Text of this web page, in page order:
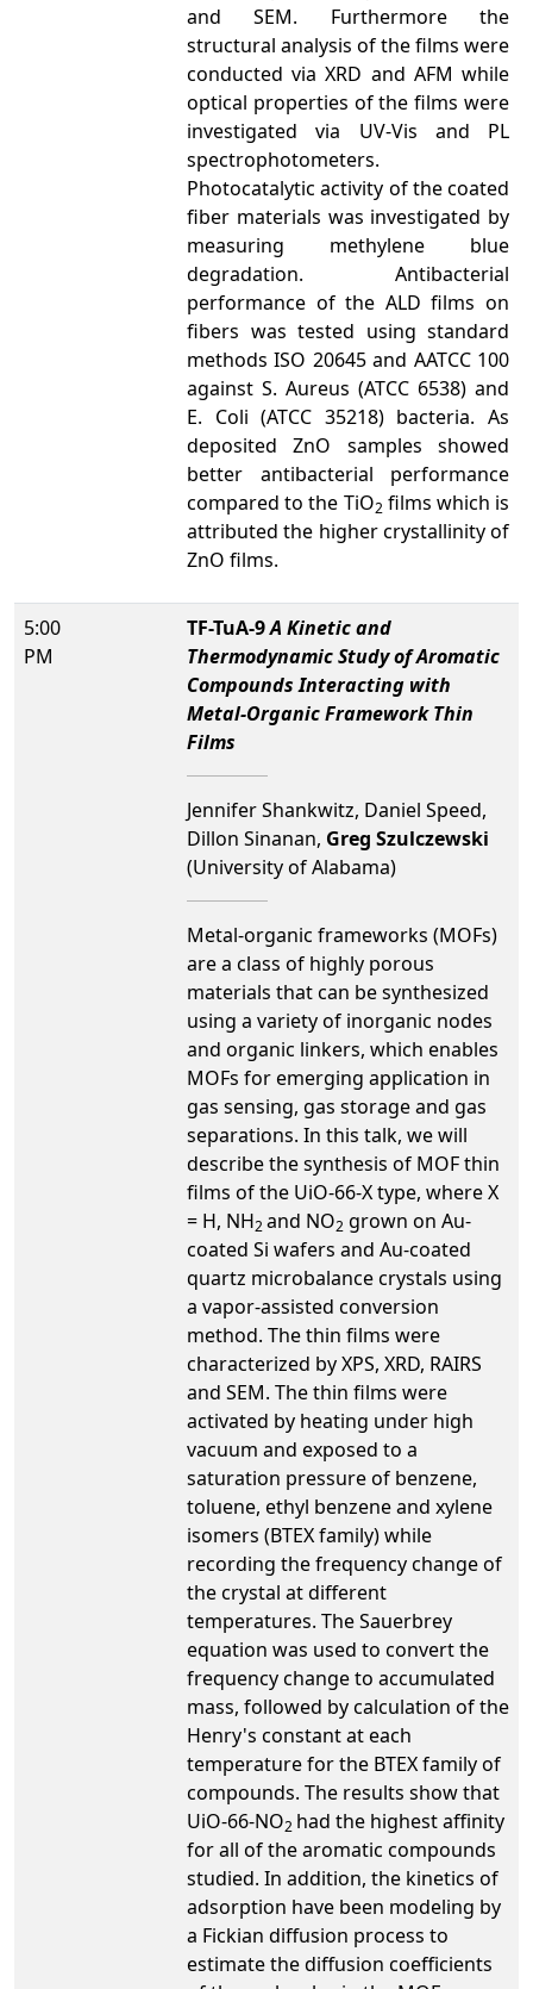
and SEM. Furthermore the
structural analysis of the films were
conducted via XRD and AFM while
optical properties of the films were
investigated via UV-Vis and PL
spectrophotometers.
Photocatalytic activity of the coated
fiber materials was investigated by
measuring methylene blue
degradation. Antibacterial
performance of the ALD films on
fibers was tested using standard
methods ISO 20645 and AATCC 100
against S. Aureus (ATCC 6538) and
E. Coli (ATCC 35218) bacteria. As
deposited ZnO samples showed
better antibacterial performance
compared to the TiO2 films which is
attributed the higher crystallinity of
ZnO films.
5:00
PM
TF-TuA-9A Kinetic and
Thermodynamic Study of Aromatic
Compounds Interacting with
Metal-Organic Framework Thin
Films
Jennifer Shankwitz, Daniel Speed,
Dillon Sinanan, Greg Szulczewski
(University of Alabama)
Metal-organic frameworks (MOFs)
are a class of highly porous
materials that can be synthesized
using a variety of inorganic nodes
and organic linkers, which enables
MOFs for emerging application in
gas sensing, gas storage and gas
separations. In this talk, we will
describe the synthesis of MOF thin
films of the UiO-66-X type, where X
= H, NH2and NO2 grown on Au-
coated Si wafers and Au-coated
quartz microbalance crystals using
a vapor-assisted conversion
method. The thin films were
characterized by XPS, XRD, RAIRS
and SEM. The thin films were
activated by heating under high
vacuum and exposed to a
saturation pressure of benzene,
toluene, ethyl benzene and xylene
isomers (BTEX family) while
recording the frequency change of
the crystal at different
temperatures. The Sauerbrey
equation was used to convert the
frequency change to accumulated
mass, followed by calculation of the
Henry's constant at each
temperature for the BTEX family of
compounds. The results show that
UiO-66-NO2 had the highest affinity
for all of the aromatic compounds
studied. In addition, the kinetics of
adsorption have been modeling by
a Fickian diffusion process to
estimate the diffusion coefficients